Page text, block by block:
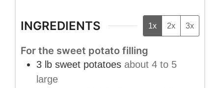
INGREDIENTS 1x 2x 3x
For the sweet potato filling
3 lb sweet potatoes about 4 to 5
large